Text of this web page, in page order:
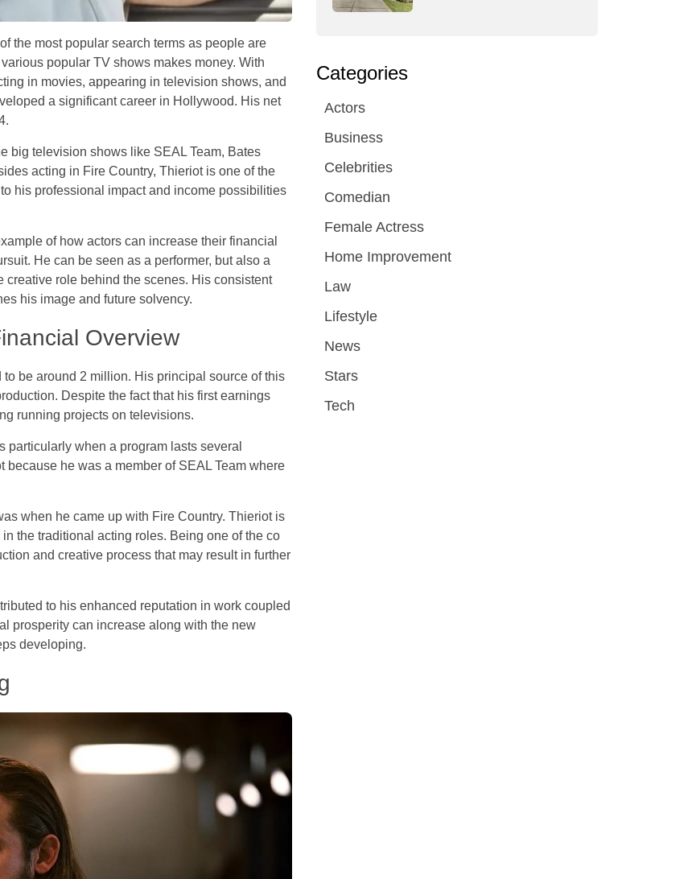
the most popular search terms as people are
popular TV shows makes money. With
in movies, appearing in television shows, and
a significant career in Hollywood. His net
big television shows like SEAL Team, Bates
acting in Fire Country, Thieriot is one of the
his professional impact and income possibilities
of how actors can increase their financial
He can be seen as a performer, but also a
role behind the scenes. His consistent
his image and future solvency.
Overview
to be around 2 million. His principal source of this
Despite the fact that his first earnings
running projects on televisions.
particularly when a program lasts several
he was a member of SEAL Team where
when he came up with Fire Country. Thieriot is
the traditional acting roles. Being one of the co
and creative process that may result in further
to his enhanced reputation in work coupled
prosperity can increase along with the new
developing.
Categories
Actors
Business
Celebrities
Comedian
Female Actress
Home Improvement
Law
Lifestyle
News
Stars
Tech